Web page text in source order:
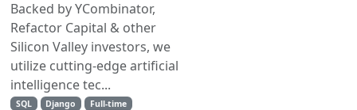
Backed by YCombinator,
Refactor Capital & other
Silicon Valley investors, we
utilize cutting-edge artificial
intelligence tec...
SQL Django
Full-time